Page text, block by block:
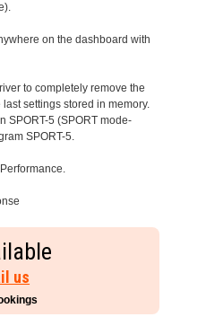
on the dashboard with
to completely remove the
settings stored in memory.
SPORT-5 (SPORT mode-
SPORT-5.
us